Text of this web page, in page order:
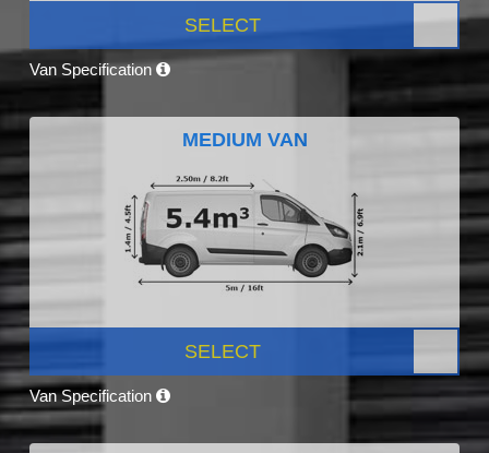
SELECT
Van Specification
MEDIUM VAN
SELECT
Van Specification